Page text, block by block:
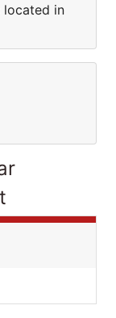
located in